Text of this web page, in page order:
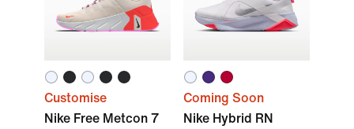
Customise
Nike Free Metcon 7
Coming Soon
Nike Hybrid RN